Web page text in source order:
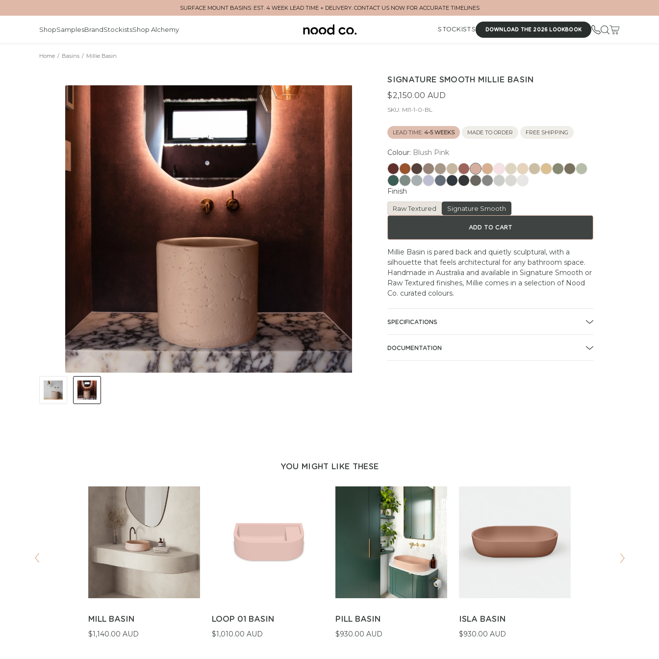
SURFACE MOUNT BASINS: EST. 4 WEEK LEAD TIME + DELIVERY. CONTACT US NOW FOR ACCURATE TIMELINES
ShopSamplesBrandStockistsShop Alchemy STOCKISTS DOWNLOAD THE 2026 LOOKBOOK
Home / Basins / Millie Basin
SIGNATURE SMOOTH MILLIE BASIN
$2,150.00 AUD
SKU: MI1-1-0-BL
LEAD TIME:4-5 WEEKS MADE TO ORDER FREE SHIPPING
Colour: Blush Pink
Finish
Raw Textured Signature Smooth
ADD TO CART
Millie Basin is pared back and quietly sculptural, with a
silhouette that feels architectural for any bathroom space.
Handmade in Australia and available in Signature Smooth or
Raw Textured finishes, Millie comes in a selection of Nood
Co. curated colours.
SPECIFICATIONS
DOCUMENTATION
YOU MIGHT LIKE THESE
MILL BASIN
$1,140.00 AUD
LOOP 01 BASIN
$1,010.00 AUD
PILL BASIN
$930.00 AUD
ISLA BASIN
$930.00 AUD